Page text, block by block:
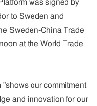
was signed by
to Sweden and
Sweden-China Trade
at the World Trade
"shows our commitment
and innovation for our